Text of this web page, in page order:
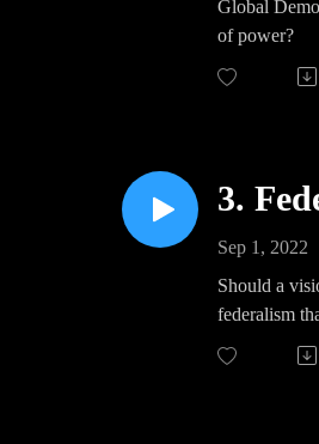
Global
of power?
3.
Sep 1, 2022
Should a
federalism